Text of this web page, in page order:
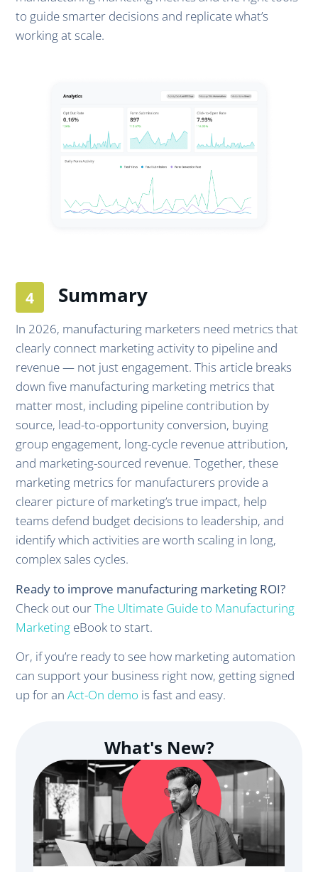
to guide smarter decisions and replicate what’s
working at scale.
Summary
In 2026, manufacturing marketers need metrics that
clearly connect marketing activity to pipeline and
revenue — not just engagement. This article breaks
down five manufacturing marketing metrics that
matter most, including pipeline contribution by
source, lead-to-opportunity conversion, buying
group engagement, long-cycle revenue attribution,
and marketing-sourced revenue. Together, these
marketing metrics for manufacturers provide a
clearer picture of marketing’s true impact, help
teams defend budget decisions to leadership, and
identify which activities are worth scaling in long,
complex sales cycles.
Ready to improve manufacturing marketing ROI?
Check out ourThe Ultimate Guide to Manufacturing
Marketing eBook to start.
Or, if you’re ready to see how marketing automation
can support your business right now, getting signed
up for anAct-On demo is fast and easy.
What's New?